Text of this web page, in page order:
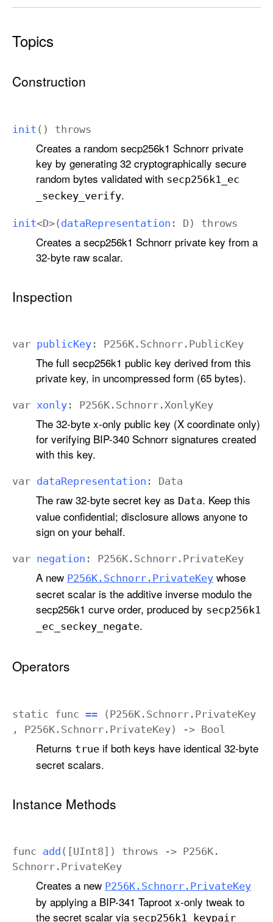
Topics
Construction
init () throws
Creates a random secp256k1 Schnorr private
key by generating 32 cryptographically secure
random bytes validated with secp256k1
_ec
_seckey_verify.
init<D>( dataRepresentation : D) throws
Creates a secp256k1 Schnorr private key from a
32-byte raw scalar.
Inspection
var publicKey : P256K . Schnorr . PublicKey
The full secp256k1 public key derived from this
private key, in uncompressed form (65 bytes).
var xonly : P256K . Schnorr .XonlyKey
The 32-byte x-only public key (X coordinate only)
for verifying BIP-340 Schnorr signatures created
with this key.
var dataRepresentation : Data
The raw 32-byte secret key as Data. Keep this
value confidential; disclosure allows anyone to
sign on your behalf.
var negation : P256K . Schnorr . PrivateKey
A new P256K.Schnorr.PrivateKeywhose
secret scalar is the additive inverse modulo the
secp256k1 curve order, produced by secp256k1
_ec _seckey_negate.
Operators
static func == ( P256K . Schnorr . PrivateKey
, P256K . Schnorr . PrivateKey) -> Bool
Returns trueif both keys have identical 32-byte
secret scalars.
Instance Methods
func add ([UInt8 ]) throws -> P256K .
Schnorr . PrivateKey
Creates a new P256K.Schnorr.PrivateKey
by applying a BIP-341 Taproot x-only tweak to
the secret scalar via secp256k1 _keypair